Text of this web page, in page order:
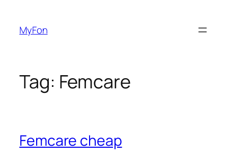
content
MyFon
Tag: Femcare
Femcare cheap